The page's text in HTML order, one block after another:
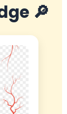
🔎